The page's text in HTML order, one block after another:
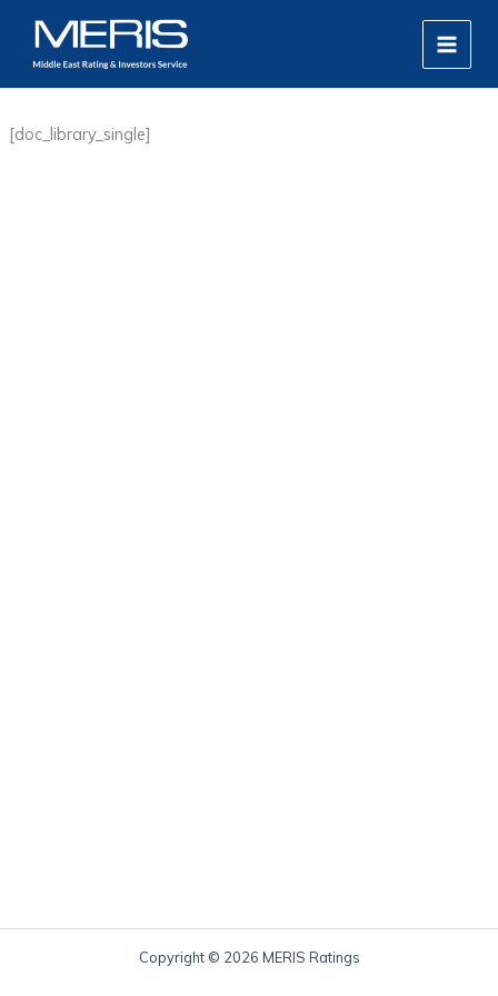
content
MAIN
[doc_library_single]
Copyright © 2026 MERIS Ratings